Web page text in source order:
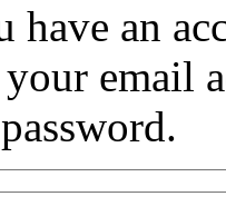
have an
email